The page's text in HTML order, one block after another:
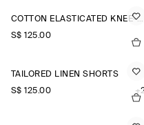
COTTON ELASTICATED KNEE-LENGTH SHORTS
S$‌ 125.00
TAILORED LINEN SHORTS
S$‌ 125.00